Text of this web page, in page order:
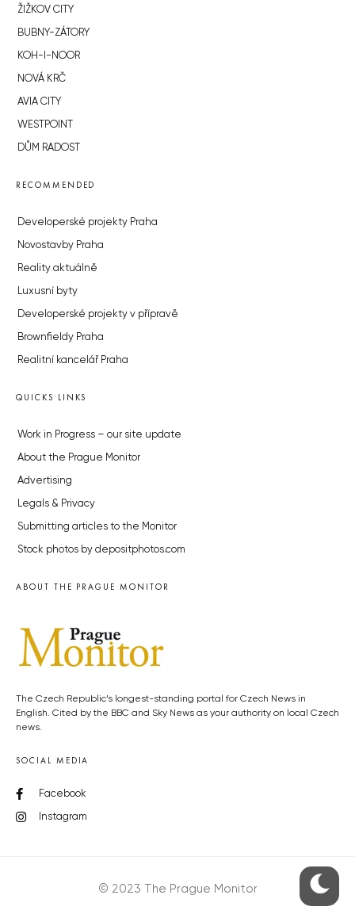
ŽIŽKOV CITY
BUBNY-ZÁTORY
KOH-I-NOOR
NOVÁ KRČ
AVIA CITY
WESTPOINT
DŮM RADOST
RECOMMENDED
Developerské projekty Praha
Novostavby Praha
Reality aktuálně
Luxusní byty
Developerské projekty v přípravě
Brownfieldy Praha
Realitní kancelář Praha
QUICKS LINKS
Work in Progress – our site update
About the Prague Monitor
Advertising
Legals & Privacy
Submitting articles to the Monitor
Stock photos by depositphotos.com
ABOUT THE PRAGUE MONITOR
The Czech Republic’s longest-standing portal for Czech News in
English. Cited by the BBC and Sky News as your authority on local Czech
news.
SOCIAL MEDIA
Facebook
Instagram
© 2023 The Prague Monitor